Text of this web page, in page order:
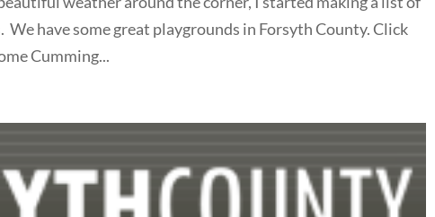
have some great playgrounds in Forsyth County. Click
Cumming...